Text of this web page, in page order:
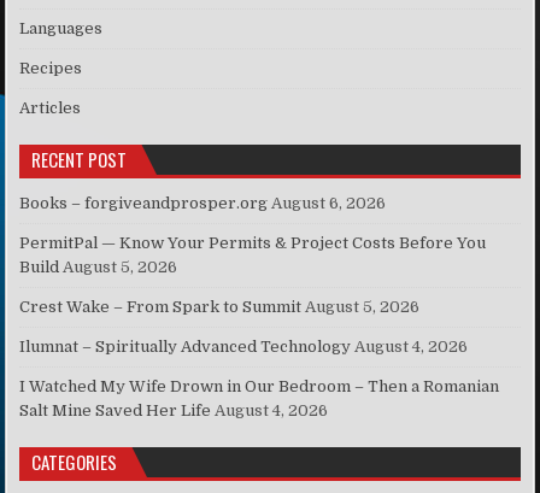
Languages
Recipes
Articles
RECENT POST
Books – forgiveandprosper.org August 6, 2026
PermitPal — Know Your Permits & Project Costs Before You
Build August 5, 2026
Crest Wake – From Spark to Summit August 5, 2026
Ilumnat – Spiritually Advanced Technology August 4, 2026
I Watched My Wife Drown in Our Bedroom – Then a Romanian
Salt Mine Saved Her Life August 4, 2026
CATEGORIES